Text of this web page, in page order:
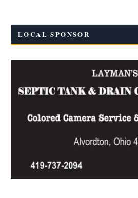
LOCAL SPONSOR